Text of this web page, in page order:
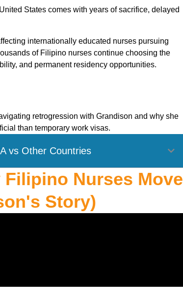
States comes with years of sacrifice, delayed
internationally educated nurses pursuing
of Filipino nurses continue choosing the
and permanent residency opportunities.
retrogression with Grandison and why she
than temporary work visas.
vs Other Countries
Nurses Move
Story)